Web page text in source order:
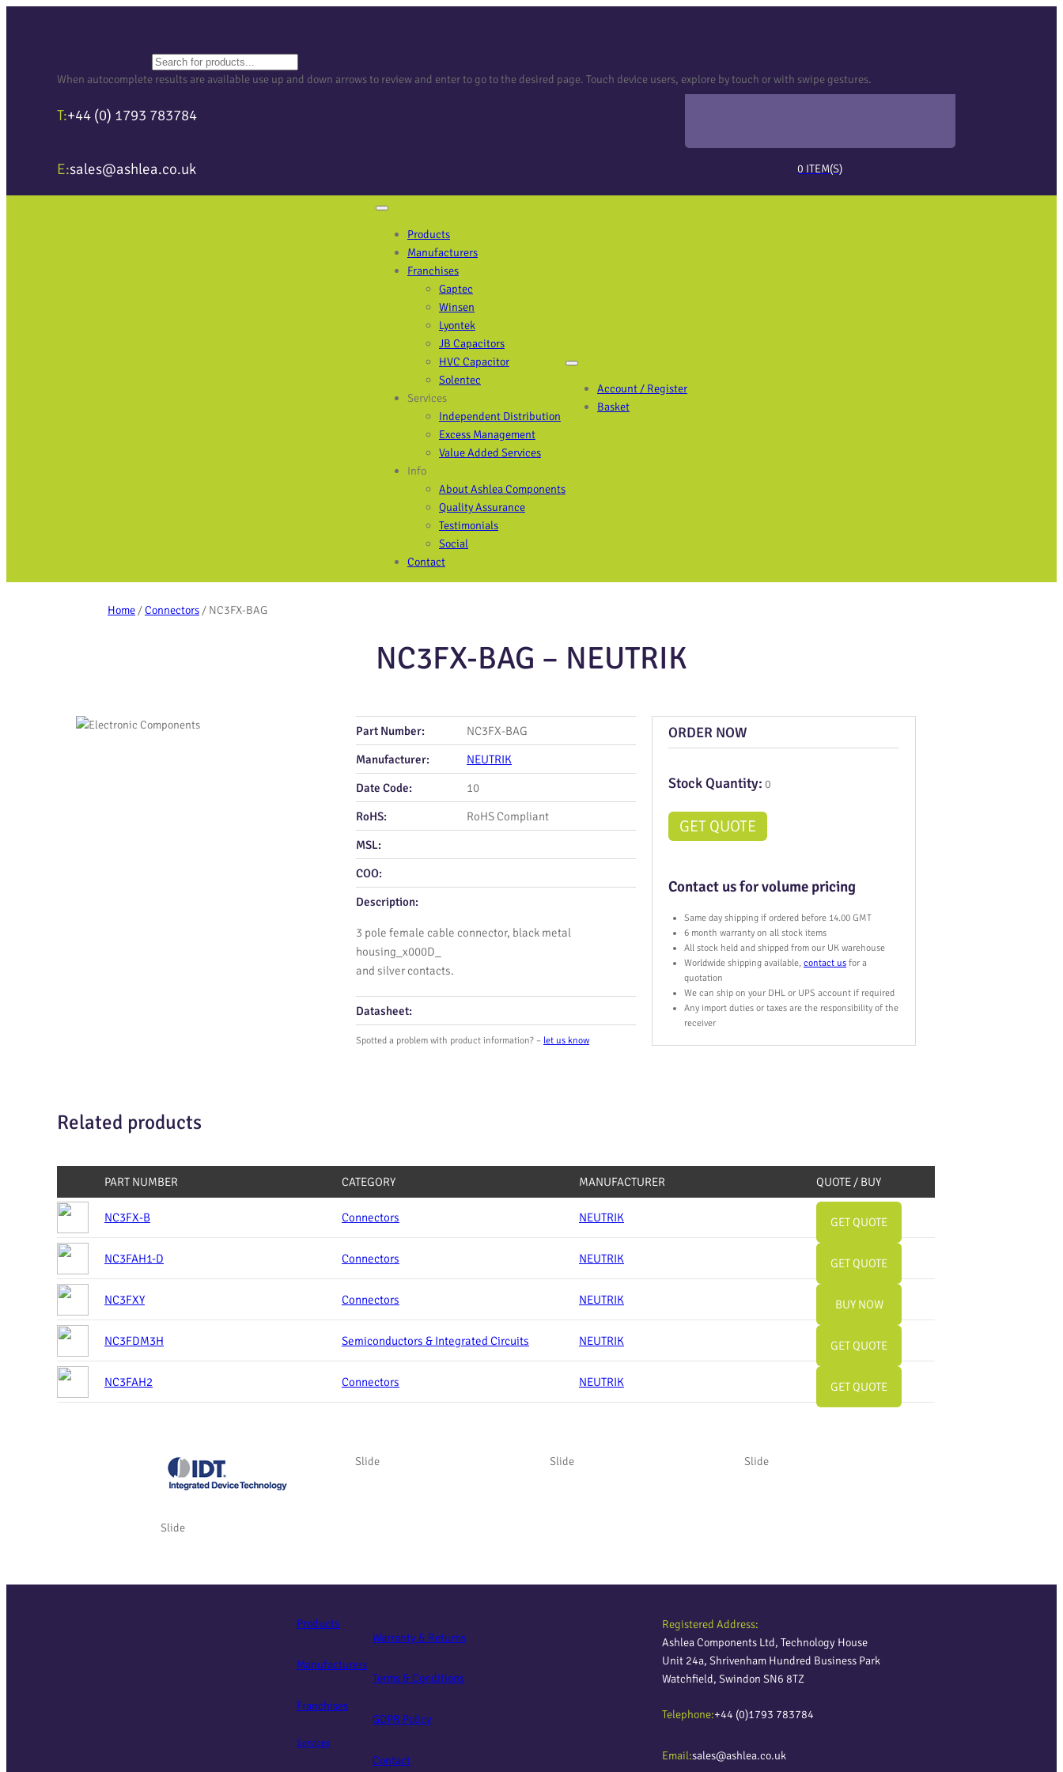
When autocomplete results are available use up and down arrows to review and enter to go to the desired page. Touch device users, explore by touch or with swipe gestures.
T:+44 (0) 1793 783784
E:sales@ashlea.co.uk 0 ITEM(S)
Products
Manufacturers
Franchises
Gaptec
Winsen
Lyontek
JB Capacitors
HVC Capacitor
Solentec
Services
Independent Distribution
Excess Management
Value Added Services
Info
About Ashlea Components
Quality Assurance
Testimonials
Social
Contact
Account / Register
Basket
Home /Connectors / NC3FX-BAG
NC3FX-BAG – NEUTRIK
Part Number:
NC3FX-BAG
Manufacturer:
NEUTRIK
Date Code:
10
RoHS:
RoHS Compliant
MSL:
COO:
Description:
3 pole female cable connector, black metal
housing_x000D_
and silver contacts.
Datasheet:
Spotted a problem with product information? – let us know
ORDER NOW
Stock Quantity: 0
GET QUOTE
Contact us for volume pricing
Same day shipping if ordered before 14.00 GMT
6 month warranty on all stock items
All stock held and shipped from our UK warehouse
Worldwide shipping available,contact us for a
quotation
We can ship on your DHL or UPS account if required
Any import duties or taxes are the responsibility of the
receiver
Related products
PART NUMBER CATEGORY MANUFACTURER QUOTE / BUY
NC3FX-B Connectors NEUTRIK GET QUOTE
NC3FAH1-D Connectors NEUTRIK GET QUOTE
NC3FXY Connectors NEUTRIK BUY NOW
NC3FDM3H Semiconductors & Integrated Circuits NEUTRIK GET QUOTE
NC3FAH2 Connectors NEUTRIK GET QUOTE
Slide
Slide Slide Slide
Products
Manufacturers
Franchises
Services
Warranty & Returns
Terms & Conditions
GDPR Policy
Contact
Registered Address:
Ashlea Components Ltd, Technology House
Unit 24a, Shrivenham Hundred Business Park
Watchfield, Swindon SN6 8TZ
Telephone:+44 (0)1793 783784
Email:sales@ashlea.co.uk